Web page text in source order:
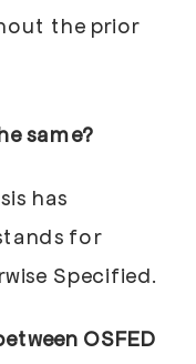
the prior
same?
has
for
Specified.
OSFED